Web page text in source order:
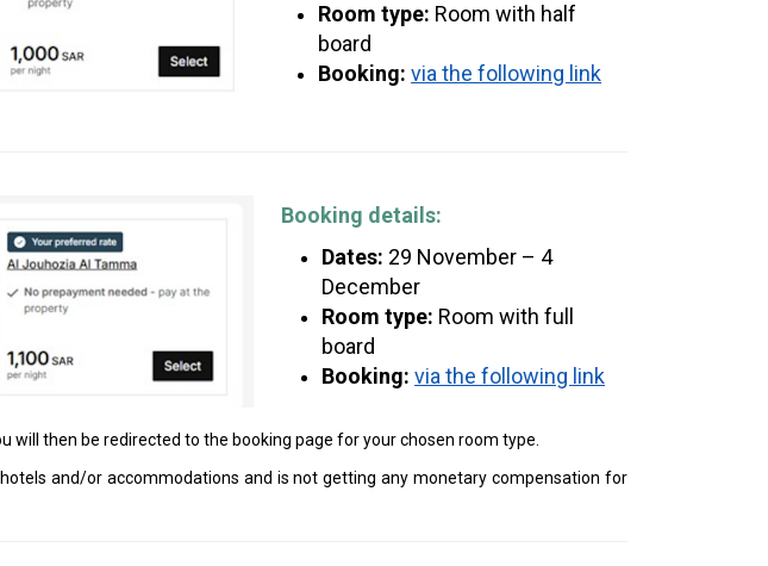
Room type: Room with half
board
Booking: via the following link
Booking details:
Dates: 29 November – 4
December
Room type: Room with full
board
Booking: via the following link
will then be redirected to the booking page for your chosen room type.
and/or accommodations and is not getting any monetary compensation for